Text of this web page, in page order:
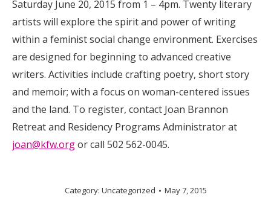
Saturday June 20, 2015 from 1 – 4pm. Twenty literary
artists will explore the spirit and power of writing
within a feminist social change environment. Exercises
are designed for beginning to advanced creative
writers. Activities include crafting poetry, short story
and memoir; with a focus on woman-centered issues
and the land. To register, contact Joan Brannon
Retreat and Residency Programs Administrator at
joan@kfw.orgor call 502 562-0045.
Category: Uncategorized May 7, 2015